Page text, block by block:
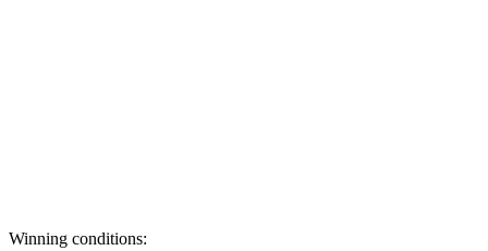
Winning conditions: